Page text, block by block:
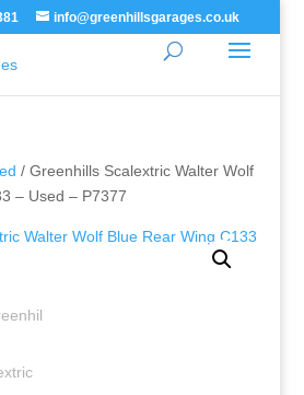
info@greenhillsgarages.co.uk
/ Greenhills Scalextric Walter Wolf
– Used – P7377